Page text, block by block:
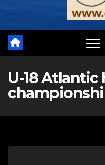
U-18 Atlantic